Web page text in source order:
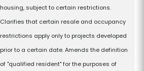
housing, subject to certain restrictions.
Clarifies that certain resale and occupancy
restrictions apply only to projects developed
prior to a certain date. Amends the definition
of "qualified resident" for the purposes of